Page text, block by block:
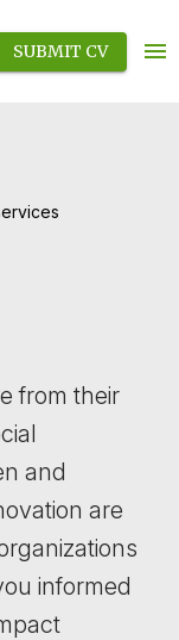
SUBMIT CV
from their
and
are
informed